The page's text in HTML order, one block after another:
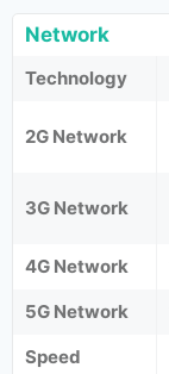
Network
Technology
2G Network
3G Network
4G Network
5G Network
Speed